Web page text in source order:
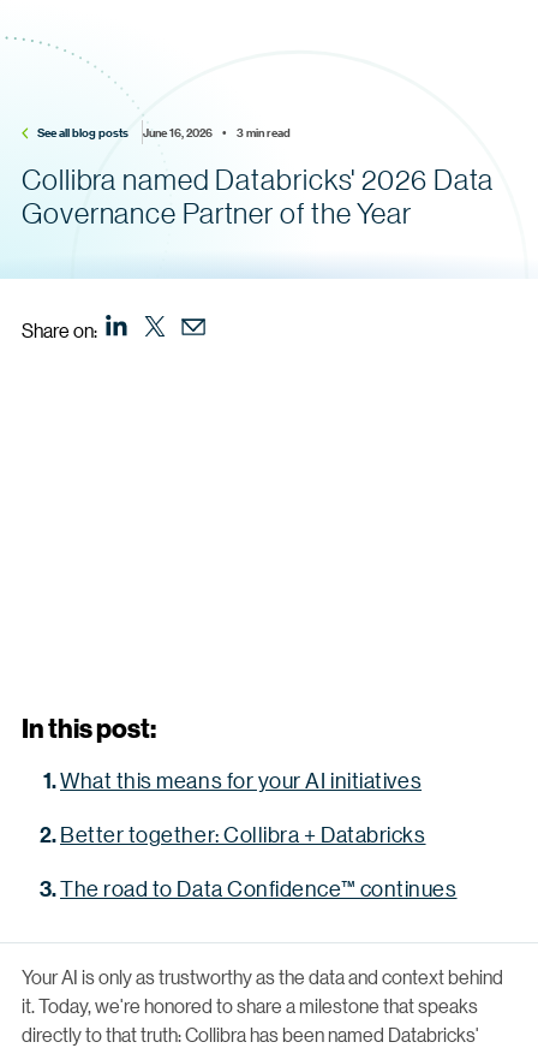
See all blog posts June 16, 2026    •    3 min read
Collibra named Databricks' 2026 Data
Governance Partner of the Year
Share on:
Your AI is only as trustworthy as the data and context behind
it. Today, we're honored to share a milestone that speaks
directly to that truth: Collibra has been named Databricks'
In this post:
What this means for your AI initiatives
Better together: Collibra + Databricks
The road to Data Confidence™ continues